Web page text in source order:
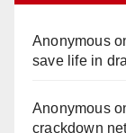
Anonymous
save life in
Anonymous
crackdown